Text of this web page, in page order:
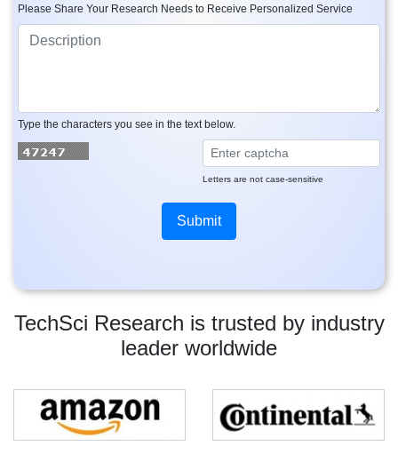
TechSci Research is trusted by industry
leader worldwide
Please Share Your Research Needs to Receive Personalized Service
Type the characters you see in the text below.
Letters are not case-sensitive